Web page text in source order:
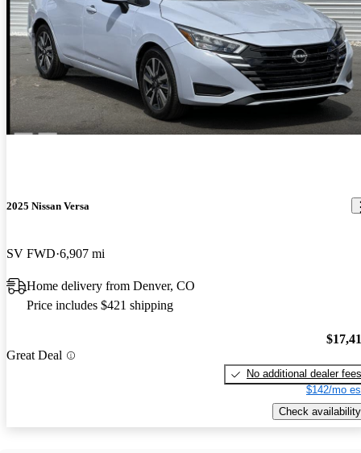
2025 Nissan Versa
SV FWD 6,907 mi
Home delivery from Denver, CO
Price includes $421 shipping
Great Deal
No additional dealer fees
$142/mo
Check availability